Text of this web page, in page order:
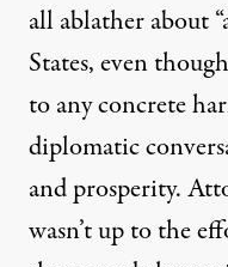
all ablather about
States, even
to any concrete
diplomatic
and prosperity.
wasn’t up to the